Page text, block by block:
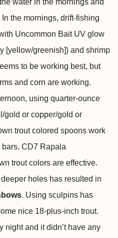
the mornings, drift-fishing
Uncommon Bait UV glow
[yellow/greenish]) and shrimp
to be working best, but
and corn are working.
using quarter-ounce
gold or copper/gold or
trout colored spoons work
CD7 Rapala
trout colors are effective.
holes has resulted in
. Using sculpins has
nice 18-plus-inch trout.
night and it didn’t have any